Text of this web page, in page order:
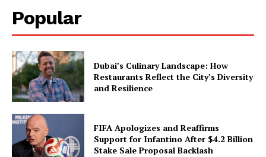
Popular
Dubai’s Culinary Landscape: How
Restaurants Reflect the City’s Diversity
and Resilience
FIFA Apologizes and Reaffirms
Support for Infantino After $4.2 Billion
Stake Sale Proposal Backlash